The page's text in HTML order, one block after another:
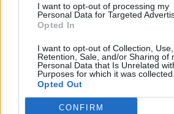
I want to opt-out of processing my
Personal Data for Targeted
Opted In
I want to opt-out of Collection, Use,
Retention, Sale, and/or Sharing of
Personal Data that Is Unrelated
Purposes for which it was collected.
Opted Out
CONFIRM
feel awkward.
support with learning disabilities
read information and video news. I
different places to see the people
travel to work on my own by bus